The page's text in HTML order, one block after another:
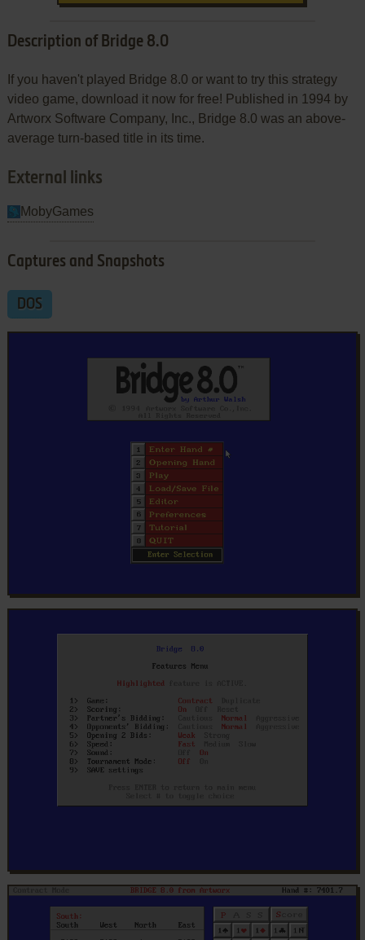
Description of Bridge 8.0
If you haven't played Bridge 8.0 or want to try this strategy
video game, download it now for free! Published in 1994 by
Artworx Software Company, Inc., Bridge 8.0 was an above-
average turn-based title in its time.
External links
MobyGames
Captures and Snapshots
DOS